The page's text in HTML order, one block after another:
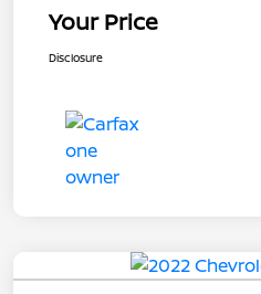
Your Price
Disclosure